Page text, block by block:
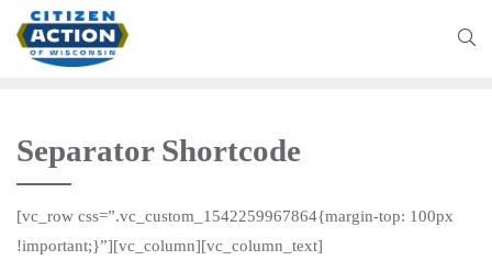
Separator Shortcode
[vc_row css=”.vc_custom_1542259967864{margin-top: 100px
!important;}”][vc_column][vc_column_text]